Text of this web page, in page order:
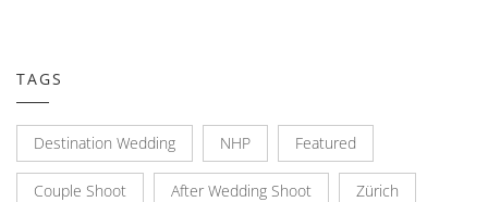
TAGS
Destination Wedding NHP Featured
Couple Shoot After Wedding Shoot Zürich